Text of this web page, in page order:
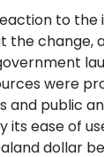
to the
the change,
were
and public
its ease of
dollar